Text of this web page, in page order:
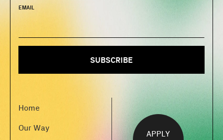
EMAIL
Home
Our Way
APPLY